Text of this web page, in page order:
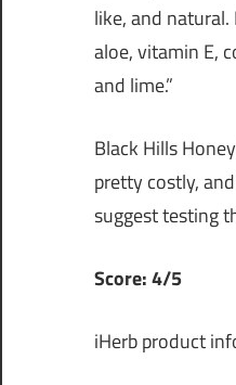
like, and
aloe, vitamin E,
and lime.”
Black Hills
pretty costly,
suggest testing
Score: 4/5
iHerb product